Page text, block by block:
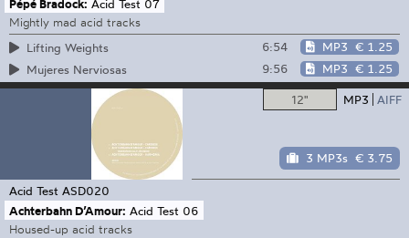
Mightly mad acid tracks
Lifting Weights
6:54 MP3 € 1.25
Mujeres Nerviosas
9:56 MP3 € 1.25
12" MP3 AIFF
3 MP3s € 3.75
Acid Test ASD020
Achterbahn D’Amour: Acid Test 06
Housed-up acid tracks